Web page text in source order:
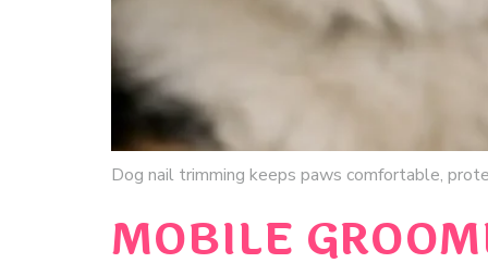
Dog nail trimming keeps paws comfortable,
MOBILE